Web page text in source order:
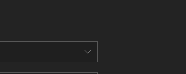
WEDDING